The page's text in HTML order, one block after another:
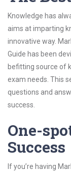
Knowledge has
aims at imparting
innovative way.
Guide has been
befitting source of
exam needs. This
questions and
success.
One-
Success
If you’re having